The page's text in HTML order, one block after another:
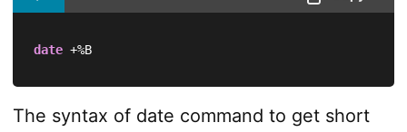
date +%B
The syntax of date command to get short